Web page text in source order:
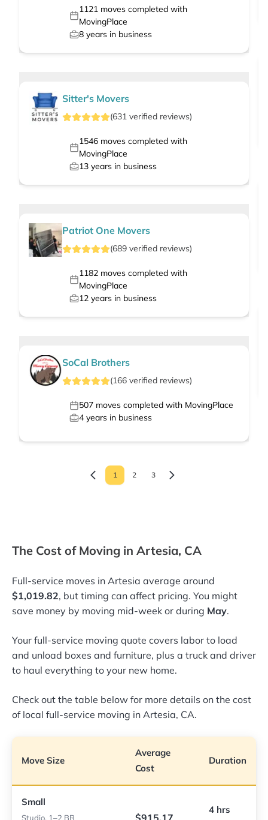
1121moves completed with
MovingPlace
8 years in business
Sitter's Movers
(631 verified reviews)
1546moves completed with
MovingPlace
13 years in business
Patriot One Movers
(689 verified reviews)
1182moves completed with
MovingPlace
12 years in business
SoCal Brothers
(166 verified reviews)
507 moves completed with MovingPlace
4 years in business
1 2 3
The Cost of Moving in Artesia, CA
Full-service moves in Artesia average around
$1,019.82, but timing can affect pricing. You might
save money by moving mid-week or during May.
Your full-service moving quote covers labor to load
and unload boxes and furniture, plus a truck and driver
to haul everything to your new home.
Check out the table below for more details on the cost
of local full-service moving in Artesia, CA.
Move Size
Average
Cost
Duration
Small
Studio, 1–2 BR
4 hrs